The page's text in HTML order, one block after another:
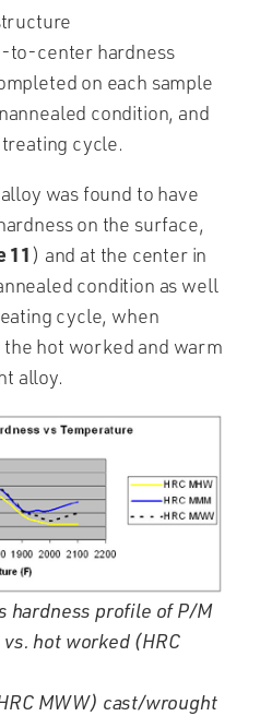
to-center hardness
on each sample
condition, and
cycle.
was found to have
on the surface,
11) and at the center in
condition as well
cycle, when
hot worked and warm
alloy.
hardness profile of P/M
hot worked (HRC
MWW) cast/wrought